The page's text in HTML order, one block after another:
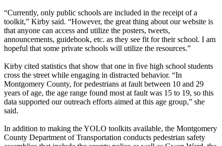
“Currently, only public schools are included in the receipt of a
toolkit,” Kirby said. “However, the great thing about our website is
that anyone can access and utilize the posters, tweets,
announcements, guidebook, etc. as they see fit for their school. I am
hopeful that some private schools will utilize the resources.”
Kirby cited statistics that show that one in five high school students
cross the street while engaging in distracted behavior. “In
Montgomery County, for pedestrians at fault between 10 and 29
years of age, the age range found most at fault was 15 to 19, so this
data supported our outreach efforts aimed at this age group,” she
said.
In addition to making the YOLO toolkits available, the Montgomery
County Department of Transportation conducts pedestrian safety